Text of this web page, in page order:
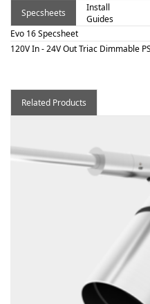
Specsheets
Install
Guides
Evo 16 Specsheet
120V In - 24V Out Triac Dimmable
Related Products